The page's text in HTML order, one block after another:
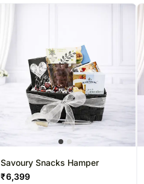
Savoury Snacks Hamper
₹6,399